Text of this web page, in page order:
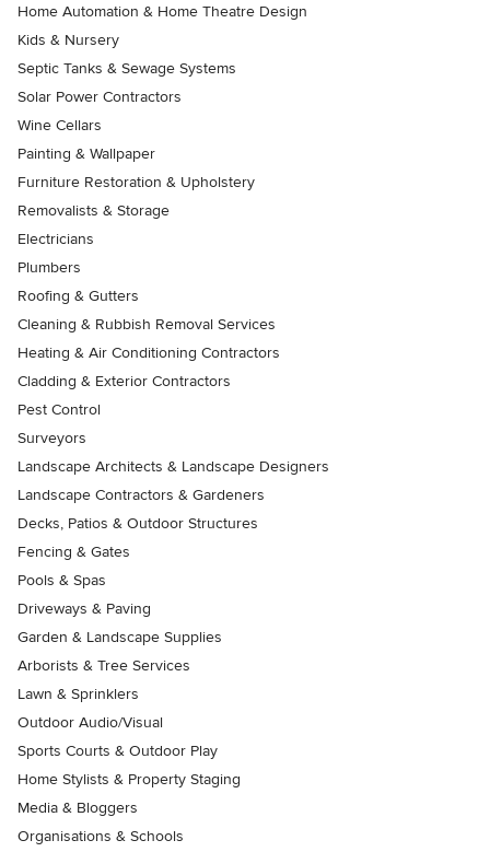
Home Automation & Home Theatre Design
Kids & Nursery
Septic Tanks & Sewage Systems
Solar Power Contractors
Wine Cellars
Painting & Wallpaper
Furniture Restoration & Upholstery
Removalists & Storage
Electricians
Plumbers
Roofing & Gutters
Cleaning & Rubbish Removal Services
Heating & Air Conditioning Contractors
Cladding & Exterior Contractors
Pest Control
Surveyors
Landscape Architects & Landscape Designers
Landscape Contractors & Gardeners
Decks, Patios & Outdoor Structures
Fencing & Gates
Pools & Spas
Driveways & Paving
Garden & Landscape Supplies
Arborists & Tree Services
Lawn & Sprinklers
Outdoor Audio/Visual
Sports Courts & Outdoor Play
Home Stylists & Property Staging
Media & Bloggers
Organisations & Schools